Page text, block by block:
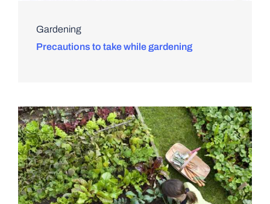
Gardening
Precautions to take while gardening